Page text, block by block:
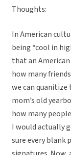
Thoughts:
In American
being “cool in
that an
how many
we can
mom’s old
how many
I would actually
sure every blank